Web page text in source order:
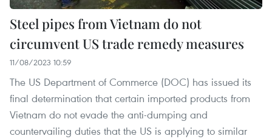
Steel pipes from Vietnam do not
circumvent US trade remedy measures
11/08/2023 10:59
The US Department of Commerce (DOC) has issued its
final determination that certain imported products from
Vietnam do not evade the anti-dumping and
countervailing duties that the US is applying to similar